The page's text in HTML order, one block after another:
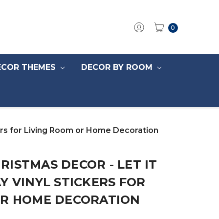
0
THEMES DECOR BY ROOM
for Living Room or Home Decoration
DECOR - LET IT
VINYL STICKERS FOR
HOME DECORATION